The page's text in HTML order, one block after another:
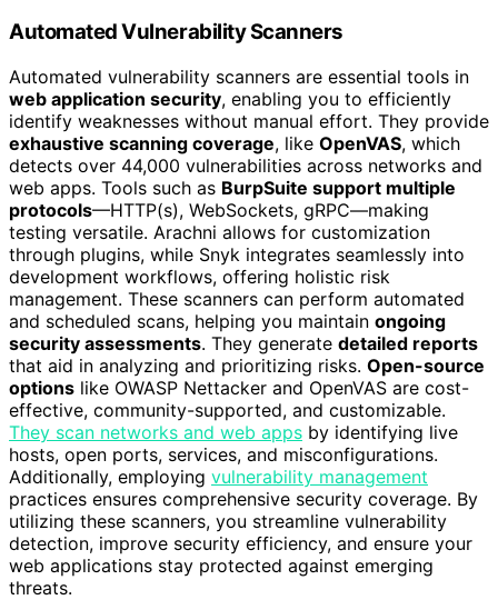
Automated Vulnerability Scanners
Automated vulnerability scanners are essential tools in
web application security, enabling you to efficiently
identify weaknesses without manual effort. They provide
exhaustive scanning coverage, like OpenVAS, which
detects over 44,000 vulnerabilities across networks and
web apps. Tools such as BurpSuite support multiple
protocols—HTTP(s), WebSockets, gRPC—making
testing versatile. Arachni allows for customization
through plugins, while Snyk integrates seamlessly into
development workflows, offering holistic risk
management. These scanners can perform automated
and scheduled scans, helping you maintain ongoing
security assessments. They generate detailed reports
that aid in analyzing and prioritizing risks. Open-source
options like OWASP Nettacker and OpenVAS are cost-
effective, community-supported, and customizable.
They scan networks and web apps by identifying live
hosts, open ports, services, and misconfigurations.
Additionally, employing vulnerability management
practices ensures comprehensive security coverage. By
utilizing these scanners, you streamline vulnerability
detection, improve security efficiency, and ensure your
web applications stay protected against emerging
threats.